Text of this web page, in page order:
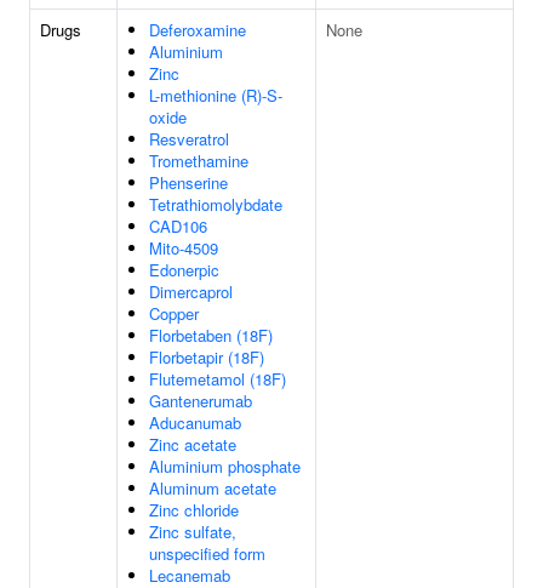
Drugs
Deferoxamine
Aluminium
Zinc
L-methionine (R)-S-
oxide
Resveratrol
Tromethamine
Phenserine
Tetrathiomolybdate
CAD106
Mito-4509
Edonerpic
Dimercaprol
Copper
Florbetaben (18F)
Florbetapir (18F)
Flutemetamol (18F)
Gantenerumab
Aducanumab
Zinc acetate
Aluminium phosphate
Aluminum acetate
Zinc chloride
Zinc sulfate,
unspecified form
Lecanemab
None